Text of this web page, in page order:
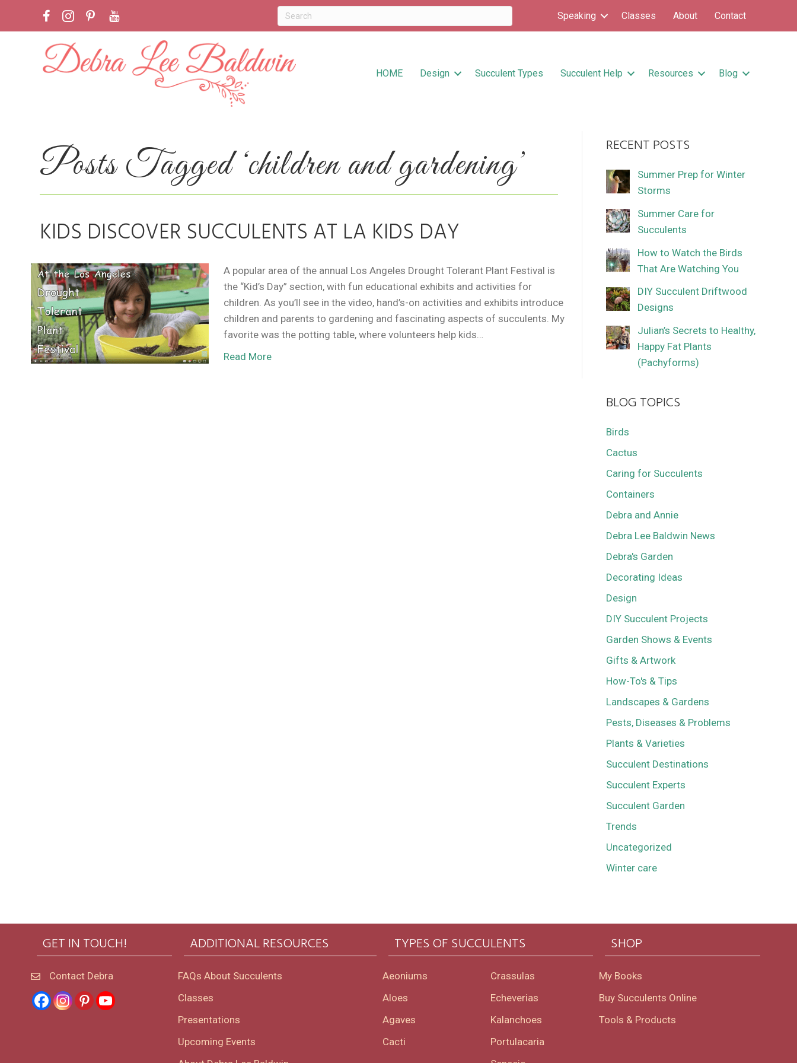
Speaking Classes About Contact
HOME Design Succulent Types Succulent Help Resources Blog
Posts Tagged ‘children and gardening’
KIDS DISCOVER SUCCULENTS AT LA KIDS DAY
A popular area of the annual Los Angeles Drought Tolerant Plant Festival is
the “Kid’s Day” section, with fun educational exhibits and activities for
children. As you’ll see in the video, hand’s-on activities and exhibits introduce
children and parents to gardening and fascinating aspects of succulents. My
favorite was the potting table, where volunteers help kids…
Read More
RECENT POSTS
Summer Prep for Winter
Storms
Summer Care for
Succulents
How to Watch the Birds
That Are Watching You
DIY Succulent Driftwood
Designs
Julian’s Secrets to Healthy,
Happy Fat Plants
(Pachyforms)
BLOG TOPICS
Birds
Cactus
Caring for Succulents
Containers
Debra and Annie
Debra Lee Baldwin News
Debra's Garden
Decorating Ideas
Design
DIY Succulent Projects
Garden Shows & Events
Gifts & Artwork
How-To's & Tips
Landscapes & Gardens
Pests, Diseases & Problems
Plants & Varieties
Succulent Destinations
Succulent Experts
Succulent Garden
Trends
Uncategorized
Winter care
GET IN TOUCH!
Contact Debra
ADDITIONAL RESOURCES
FAQs About Succulents
Classes
Presentations
Upcoming Events
TYPES OF SUCCULENTS
Aeoniums
Aloes
Agaves
Cacti
Crassulas
Echeverias
Kalanchoes
Portulacaria
SHOP
My Books
Buy Succulents Online
Tools & Products